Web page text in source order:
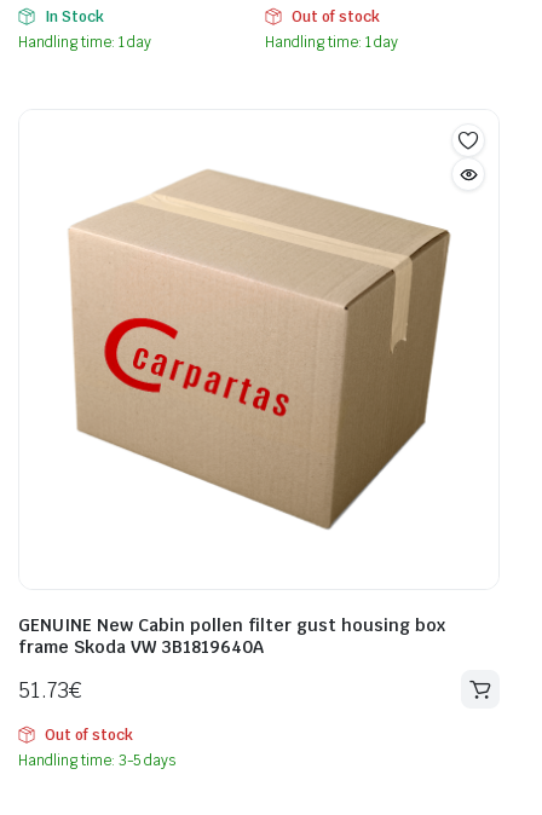
In Stock
Handling time: 1 day
Out of stock
Handling time: 1 day
GENUINE New Cabin pollen filter gust housing box
frame Skoda VW 3B1819640A
51.73€
Out of stock
Handling time: 3-5 days